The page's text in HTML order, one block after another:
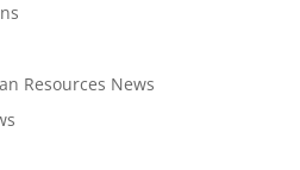
Resources News